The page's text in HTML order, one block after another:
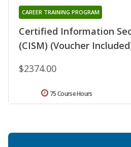
Certified Information
(CISM) (Voucher
CAREER TRAINING PROGRAM
$2374.00
75 Course Hours